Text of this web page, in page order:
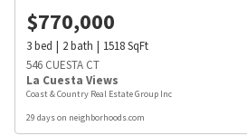
$770,000
3bed 2bath 1518SqFt
546 CUESTA CT
La Cuesta Views
Coast & Country Real Estate Group Inc
29 days on neighborhoods.com